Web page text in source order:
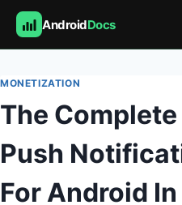
AndroidDocs
to
content
MONETIZATION
The
Push
For Android